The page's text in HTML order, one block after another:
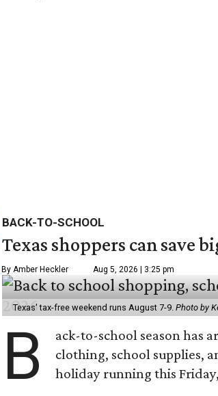
BACK-TO-SCHOOL
Texas shoppers can save
By Amber Heckler Aug 5, 2026 | 3:25 pm
Texas' tax-free weekend runs August 7-9. Photo by
B
ack-to-school season has
clothing, school supplies,
holiday running this